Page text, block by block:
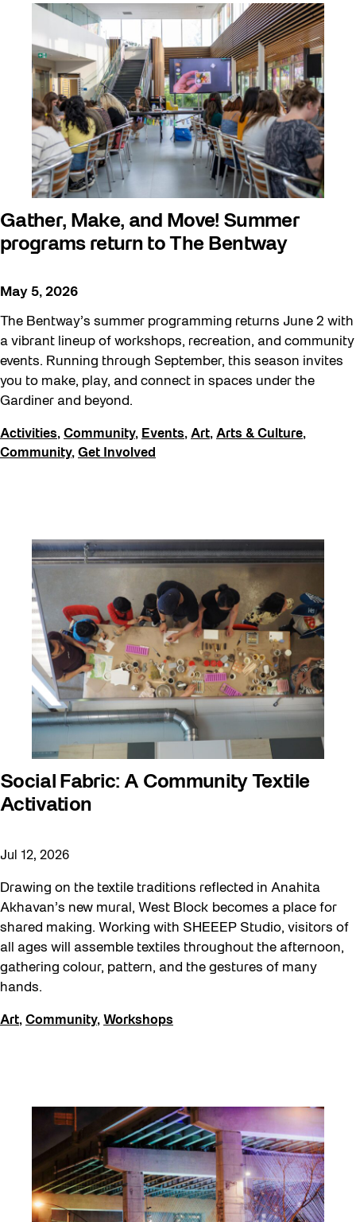
Arts & Culture
Behind the Scenes
Beyond Concrete
Building a Sustainable Toronto
Communal Table
Community
Community Minded
Contests
Eco Art Workshops
Family
FIFA World Cup 2026
Future Gardiner
Giveaways
Job Opportunities
Neighbourhood Nuit
Opportunities
Pulse Topology
Recreation & Sport
Roller Skating with SUSO
Softer City
Sound and the City
Sun/Shade
Walking Workshops
Waterfront ReConnect
Wellness Workshops
Winter 2023/24
Winter 2024/25
Workshop
Youth
Gather, Make, and Move! Summer
programs return to The Bentway
May 5, 2026
The Bentway’s summer programming returns June 2 with
a vibrant lineup of workshops, recreation, and community
events. Running through September, this season invites
you to make, play, and connect in spaces under the
Gardiner and beyond.
Activities, Community, Events, Art, Arts & Culture,
Community, Get Involved
Social Fabric: A Community Textile
Activation
Jul 12, 2026
Drawing on the textile traditions reflected in Anahita
Akhavan’s new mural, West Block becomes a place for
shared making. Working with SHEEEP Studio, visitors of
all ages will assemble textiles throughout the afternoon,
gathering colour, pattern, and the gestures of many
hands.
Art, Community, Workshops